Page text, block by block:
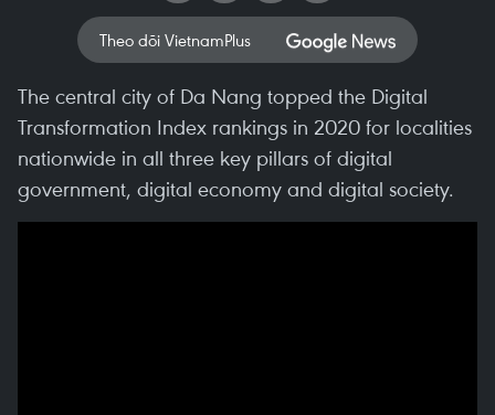
Theo dõi VietnamPlus
The central city of Da Nang topped the Digital
Transformation Index rankings in 2020 for localities
nationwide in all three key pillars of digital
government, digital economy and digital society.